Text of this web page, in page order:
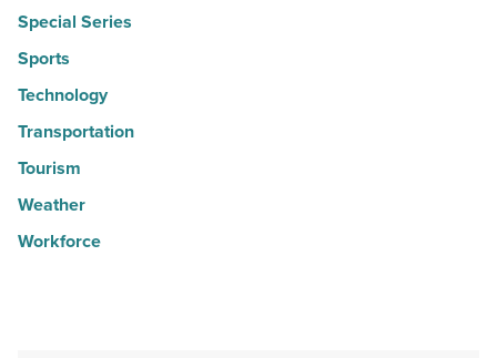
Special Series
Sports
Technology
Transportation
Tourism
Weather
Workforce